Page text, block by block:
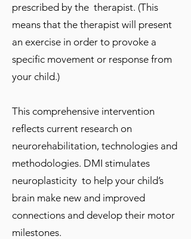
prescribed by the therapist. (This
means that the therapist will present
an exercise in order to provoke a
specific movement or response from
your child.)
This comprehensive intervention
reflects current research on
neurorehabilitation, technologies and
methodologies. DMI stimulates
neuroplasticity to help your child’s
brain make new and improved
connections and develop their motor
milestones.